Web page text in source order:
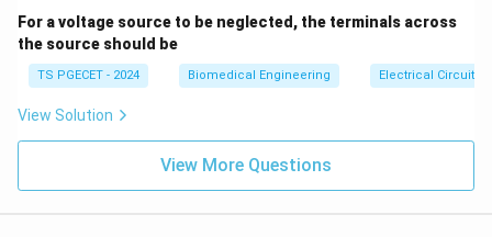
• Direct Proportionality (Numerator):The flow rate
Qis directly proportional to the pressure drop (
P
and to the fourth power of the diameter of the vessel
d^4
4
•Inverse Proportionality (Denominator):
Q L
\eta). Evaluating the choices shows
For a voltage source to be neglected, the terminals across
the source should be
TS PGECET - 2024 Biomedical Engineering Electrical Circuits
View Solution
View More Questions